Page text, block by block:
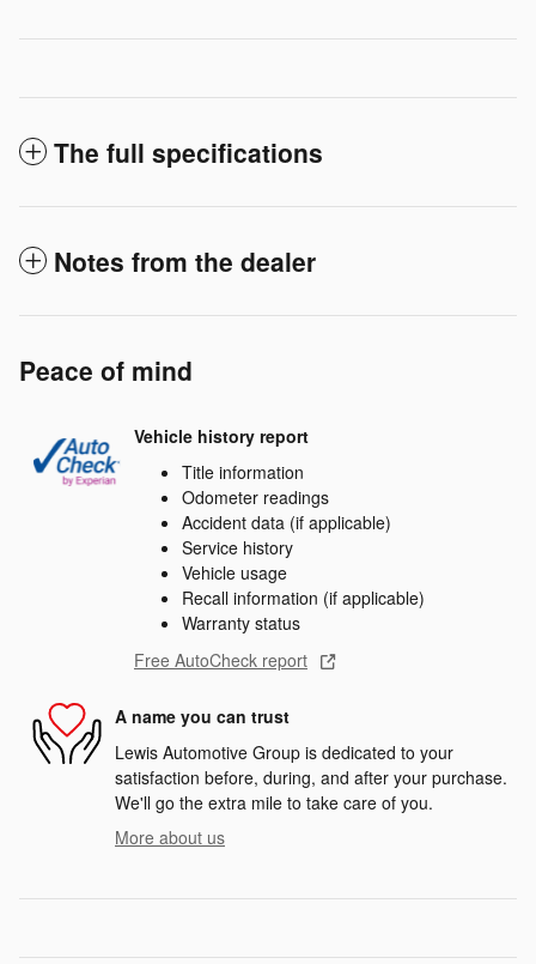
The full specifications
Notes from the dealer
Peace of mind
Vehicle history report
Title information
Odometer readings
Accident data (if applicable)
Service history
Vehicle usage
Recall information (if applicable)
Warranty status
Free AutoCheck report
A name you can trust
Lewis Automotive Group is dedicated to your
satisfaction before, during, and after your purchase.
We'll go the extra mile to take care of you.
More about us